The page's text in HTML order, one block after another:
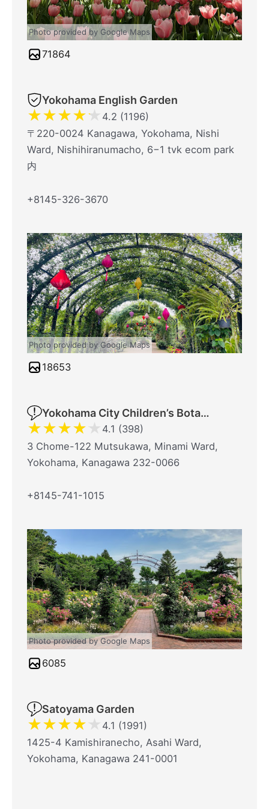
Photo provided by Google Maps
71864
Yokohama English Garden
★★★★★ 4.2 (1196)
〒220-0024 Kanagawa, Yokohama, Nishi
Ward, Nishihiranumacho, 6−1 tvk ecom park
内
+8145-326-3670
Photo provided by Google Maps
18653
Yokohama City Children’s Botanical Garden
★★★★★ 4.1 (398)
3 Chome-122 Mutsukawa, Minami Ward,
Yokohama, Kanagawa 232-0066
+8145-741-1015
Photo provided by Google Maps
6085
Satoyama Garden
★★★★★ 4.1 (1991)
1425-4 Kamishiranecho, Asahi Ward,
Yokohama, Kanagawa 241-0001